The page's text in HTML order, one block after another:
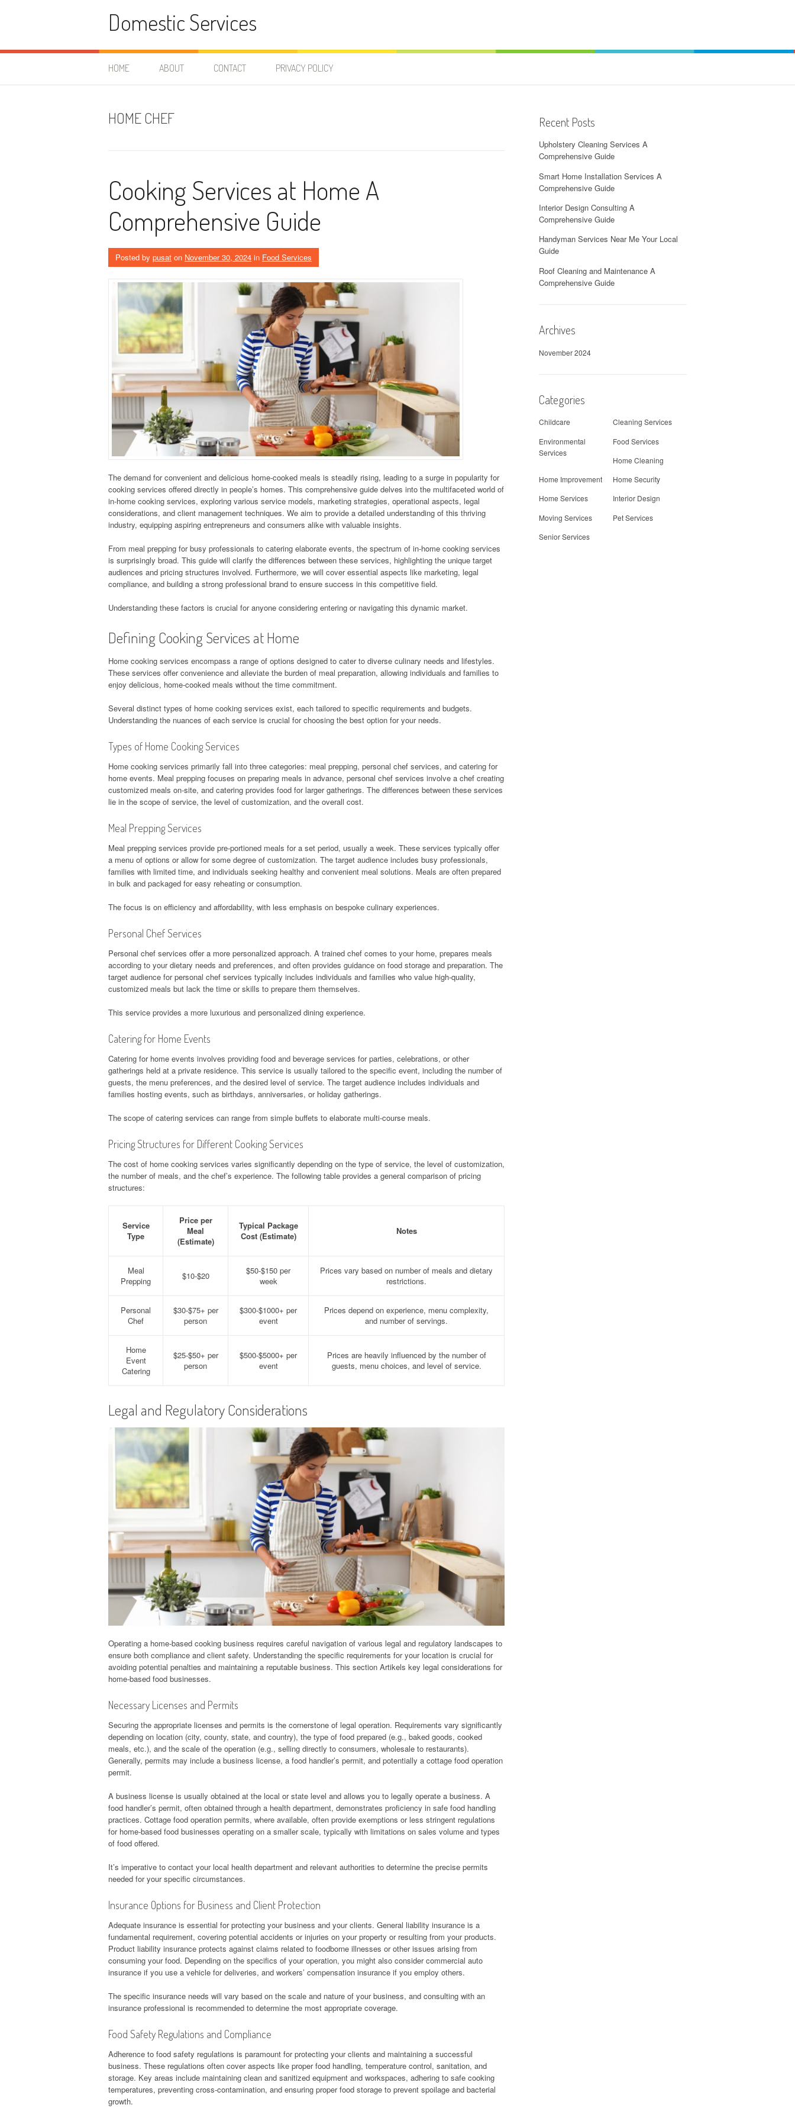
Domestic Services
HOME ABOUT CONTACT PRIVACY POLICY
HOME CHEF
Cooking Services at Home A
Comprehensive Guide
Posted by pusat on November 30, 2024 in Food Services
The demand for convenient and delicious home-cooked meals is steadily rising, leading to a surge in popularity for
cooking services offered directly in people’s homes. This comprehensive guide delves into the multifaceted world of
in-home cooking services, exploring various service models, marketing strategies, operational aspects, legal
considerations, and client management techniques. We aim to provide a detailed understanding of this thriving
industry, equipping aspiring entrepreneurs and consumers alike with valuable insights.
From meal prepping for busy professionals to catering elaborate events, the spectrum of in-home cooking services
is surprisingly broad. This guide will clarify the differences between these services, highlighting the unique target
audiences and pricing structures involved. Furthermore, we will cover essential aspects like marketing, legal
compliance, and building a strong professional brand to ensure success in this competitive field.
Understanding these factors is crucial for anyone considering entering or navigating this dynamic market.
Defining Cooking Services at Home
Home cooking services encompass a range of options designed to cater to diverse culinary needs and lifestyles.
These services offer convenience and alleviate the burden of meal preparation, allowing individuals and families to
enjoy delicious, home-cooked meals without the time commitment.
Several distinct types of home cooking services exist, each tailored to specific requirements and budgets.
Understanding the nuances of each service is crucial for choosing the best option for your needs.
Types of Home Cooking Services
Home cooking services primarily fall into three categories: meal prepping, personal chef services, and catering for
home events. Meal prepping focuses on preparing meals in advance, personal chef services involve a chef creating
customized meals on-site, and catering provides food for larger gatherings. The differences between these services
lie in the scope of service, the level of customization, and the overall cost.
Meal Prepping Services
Meal prepping services provide pre-portioned meals for a set period, usually a week. These services typically offer
a menu of options or allow for some degree of customization. The target audience includes busy professionals,
families with limited time, and individuals seeking healthy and convenient meal solutions. Meals are often prepared
in bulk and packaged for easy reheating or consumption.
The focus is on efficiency and affordability, with less emphasis on bespoke culinary experiences.
Personal Chef Services
Personal chef services offer a more personalized approach. A trained chef comes to your home, prepares meals
according to your dietary needs and preferences, and often provides guidance on food storage and preparation. The
target audience for personal chef services typically includes individuals and families who value high-quality,
customized meals but lack the time or skills to prepare them themselves.
This service provides a more luxurious and personalized dining experience.
Catering for Home Events
Catering for home events involves providing food and beverage services for parties, celebrations, or other
gatherings held at a private residence. This service is usually tailored to the specific event, including the number of
guests, the menu preferences, and the desired level of service. The target audience includes individuals and
families hosting events, such as birthdays, anniversaries, or holiday gatherings.
The scope of catering services can range from simple buffets to elaborate multi-course meals.
Pricing Structures for Different Cooking Services
The cost of home cooking services varies significantly depending on the type of service, the level of customization,
the number of meals, and the chef’s experience. The following table provides a general comparison of pricing
structures:
Service
Type
Price per
Meal
(Estimate)
Typical Package
Cost (Estimate)
Notes
Meal
Prepping
$10-$20
$50-$150 per
week
Prices vary based on number of meals and dietary
restrictions.
Personal
Chef
$30-$75+ per
person
$300-$1000+ per
event
Prices depend on experience, menu complexity,
and number of servings.
Home
Event
Catering
$25-$50+ per
person
$500-$5000+ per
event
Prices are heavily influenced by the number of
guests, menu choices, and level of service.
Legal and Regulatory Considerations
Operating a home-based cooking business requires careful navigation of various legal and regulatory landscapes to
ensure both compliance and client safety. Understanding the specific requirements for your location is crucial for
avoiding potential penalties and maintaining a reputable business. This section Artikels key legal considerations for
home-based food businesses.
Necessary Licenses and Permits
Securing the appropriate licenses and permits is the cornerstone of legal operation. Requirements vary significantly
depending on location (city, county, state, and country), the type of food prepared (e.g., baked goods, cooked
meals, etc.), and the scale of the operation (e.g., selling directly to consumers, wholesale to restaurants).
Generally, permits may include a business license, a food handler’s permit, and potentially a cottage food operation
permit.
A business license is usually obtained at the local or state level and allows you to legally operate a business. A
food handler’s permit, often obtained through a health department, demonstrates proficiency in safe food handling
practices. Cottage food operation permits, where available, often provide exemptions or less stringent regulations
for home-based food businesses operating on a smaller scale, typically with limitations on sales volume and types
of food offered.
It’s imperative to contact your local health department and relevant authorities to determine the precise permits
needed for your specific circumstances.
Insurance Options for Business and Client Protection
Adequate insurance is essential for protecting your business and your clients. General liability insurance is a
fundamental requirement, covering potential accidents or injuries on your property or resulting from your products.
Product liability insurance protects against claims related to foodborne illnesses or other issues arising from
consuming your food. Depending on the specifics of your operation, you might also consider commercial auto
insurance if you use a vehicle for deliveries, and workers’ compensation insurance if you employ others.
The specific insurance needs will vary based on the scale and nature of your business, and consulting with an
insurance professional is recommended to determine the most appropriate coverage.
Food Safety Regulations and Compliance
Adherence to food safety regulations is paramount for protecting your clients and maintaining a successful
business. These regulations often cover aspects like proper food handling, temperature control, sanitation, and
storage. Key areas include maintaining clean and sanitized equipment and workspaces, adhering to safe cooking
temperatures, preventing cross-contamination, and ensuring proper food storage to prevent spoilage and bacterial
growth.
Recent Posts
Upholstery Cleaning Services A
Comprehensive Guide
Smart Home Installation Services A
Comprehensive Guide
Interior Design Consulting A
Comprehensive Guide
Handyman Services Near Me Your Local
Guide
Roof Cleaning and Maintenance A
Comprehensive Guide
Archives
November 2024
Categories
Childcare
Cleaning Services
Environmental
Services
Food Services
Home Cleaning
Home Improvement
Home Security
Home Services
Interior Design
Moving Services
Pet Services
Senior Services